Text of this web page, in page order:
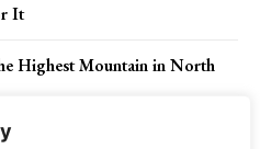
It
Highest Mountain in North
Sacred Mountain